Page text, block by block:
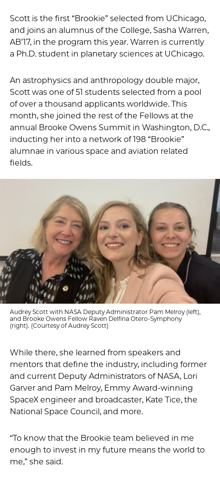
Scott is the first “Brookie” selected from UChicago,
and joins an alumnus of the College, Sasha Warren,
AB’17, in the program this year. Warren is currently
a Ph.D. student in planetary sciences at UChicago.
An astrophysics and anthropology double major,
Scott was one of 51 students selected from a pool
of over a thousand applicants worldwide. This
month, she joined the rest of the Fellows at the
annual Brooke Owens Summit in Washington, D.C.,
inducting her into a network of 198 “Brookie”
alumnae in various space and aviation related
fields.
Audrey Scott with NASA Deputy Administrator Pam Melroy (left),
and Brooke Owens Fellow Raven Delfina Otero-Symphony
(right). (Courtesy of Audrey Scott)
While there, she learned from speakers and
mentors that define the industry, including former
and current Deputy Administrators of NASA, Lori
Garver and Pam Melroy, Emmy Award-winning
SpaceX engineer and broadcaster, Kate Tice, the
National Space Council, and more.
“To know that the Brookie team believed in me
enough to invest in my future means the world to
me,” she said.